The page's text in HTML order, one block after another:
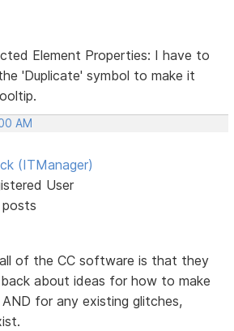
Element Properties: I have to
'Duplicate' symbol to make it
AM
(ITManager)
User
posts
of the CC software is that they
about ideas for how to make
for any existing glitches,